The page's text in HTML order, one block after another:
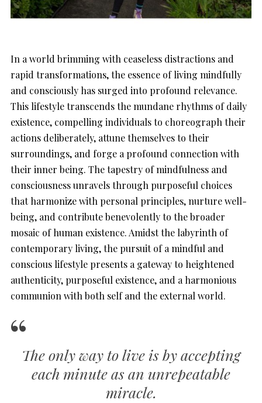
In a world brimming with ceaseless distractions and
rapid transformations, the essence of living mindfully
and consciously has surged into profound relevance.
This lifestyle transcends the mundane rhythms of daily
existence, compelling individuals to choreograph their
actions deliberately, attune themselves to their
surroundings, and forge a profound connection with
their inner being. The tapestry of mindfulness and
consciousness unravels through purposeful choices
that harmonize with personal principles, nurture well-
being, and contribute benevolently to the broader
mosaic of human existence. Amidst the labyrinth of
contemporary living, the pursuit of a mindful and
conscious lifestyle presents a gateway to heightened
authenticity, purposeful existence, and a harmonious
communion with both self and the external world.
The only way to live is by accepting
each minute as an unrepeatable
miracle.